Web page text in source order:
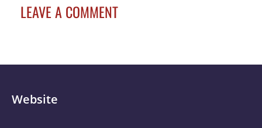
LEAVE A COMMENT
Website